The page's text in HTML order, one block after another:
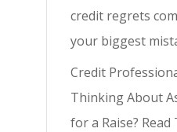
credit regrets
your biggest
Credit
Thinking About
for a Raise? Read